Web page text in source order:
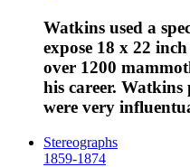
Watkins used a
expose 18 x 22
over 1200
his career. Watkins
were very
Stereographs
1859-1874